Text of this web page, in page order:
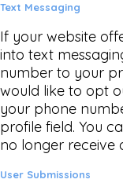
Text Messaging
If your website
into text
number to your
would like to opt
your phone
profile field. You
no longer receive
User Submissions